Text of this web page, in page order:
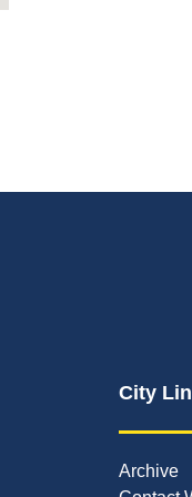
City
Archive